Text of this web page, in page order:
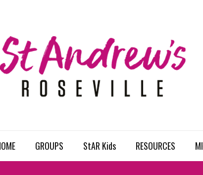
GROUPS StAR Kids RESOURCES